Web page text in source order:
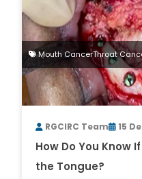
Mouth CancerThroat
RGCIRC Team 15
How Do You Know
the Tongue?